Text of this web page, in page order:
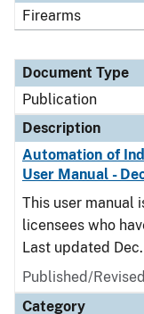
Firearms
Document Type
Publication
Description
Automation of
User Manual -
This user manual
licensees who
Last updated
Published/
Category